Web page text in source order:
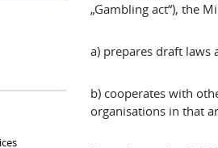
„Gambling act“), the
a) prepares draft
b) cooperates with
organisations in that